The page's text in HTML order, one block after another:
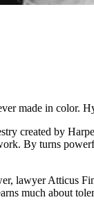
made in
created by
By turns
lawyer Atticus
much about